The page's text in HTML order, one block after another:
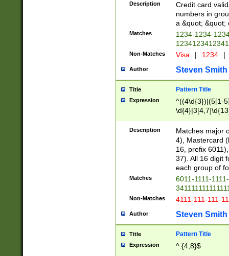
Description
Credit card
numbers in
a &quot; &quot;
Matches
1234-1234-
Non-Matches Visa | 1234 |
Author Steven Smith
Title Pattern Title
Expression
^((4\d{3})|(5[1-
Description
Matches major
4), Mastercard
16, prefix
37). All 16 digit
each group of
Matches
6011-1111-
Non-Matches 4111-111-111-
Author Steven Smith
Title Pattern Title
Expression ^.{4,8}$